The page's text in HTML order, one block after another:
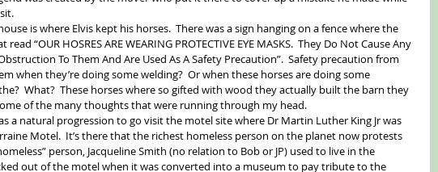
is where Elvis kept his horses.  There was a sign hanging on a fence where the
“OUR HOSRES ARE WEARING PROTECTIVE EYE MASKS.  They Do Not Cause Any
To Them And Are Used As A Safety Precaution”.  Safety precaution from
when they’re doing some welding?  Or when these horses are doing some
What?  These horses where so gifted with wood they actually built the barn they
of the many thoughts that were running through my head.
a natural progression to go visit the motel site where Dr Martin Luther King Jr was
Motel.  It’s there that the richest homeless person on the planet now protests
person, Jacqueline Smith (no relation to Bob or JP) used to live in the
out of the motel when it was converted into a museum to pay tribute to the